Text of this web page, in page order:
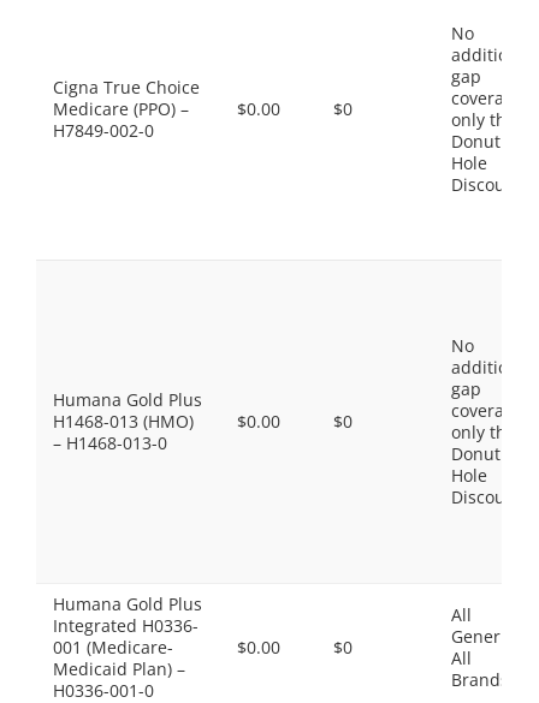
Cigna True Choice
Medicare (PPO) –
H7849-002-0
$0.00 $0
No
additional
gap
coverage,
only the
Donut
Hole
Discount
Humana Gold Plus
H1468-013 (HMO)
– H1468-013-0
$0.00 $0
No
additional
gap
coverage,
only the
Donut
Hole
Discount
Humana Gold Plus
Integrated H0336-
001 (Medicare-
Medicaid Plan) –
H0336-001-0
$0.00 $0
All
Generics,
All
Brands